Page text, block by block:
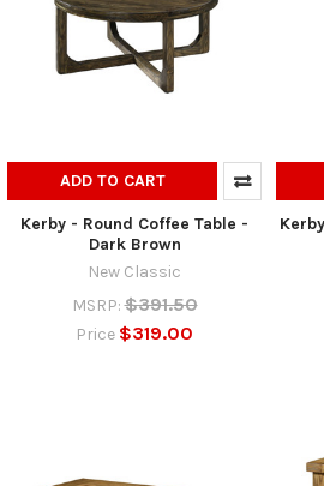
ADD TO CART
Kerby - Round Coffee Table -
Dark Brown
New Classic
MSRP: $391.50
Price $319.00